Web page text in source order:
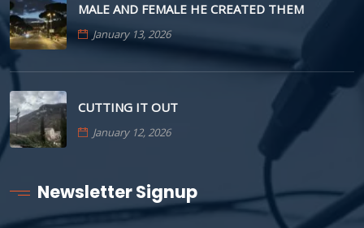
MALE AND FEMALE HE CREATED THEM
January 13, 2026
CUTTING IT OUT
January 12, 2026
Newsletter Signup